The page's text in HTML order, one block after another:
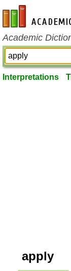
en-academic.com
Academic
Interpretations
apply